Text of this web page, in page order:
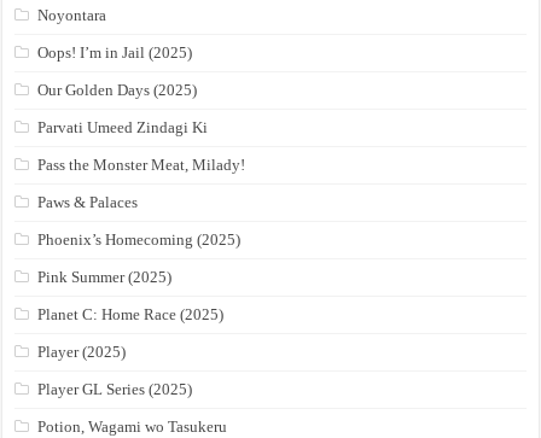
Noyontara
Oops! I’m in Jail (2025)
Our Golden Days (2025)
Parvati Umeed Zindagi Ki
Pass the Monster Meat, Milady!
Paws & Palaces
Phoenix’s Homecoming (2025)
Pink Summer (2025)
Planet C: Home Race (2025)
Player (2025)
Player GL Series (2025)
Potion, Wagami wo Tasukeru